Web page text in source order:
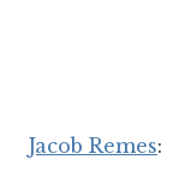
Jacob Remes: